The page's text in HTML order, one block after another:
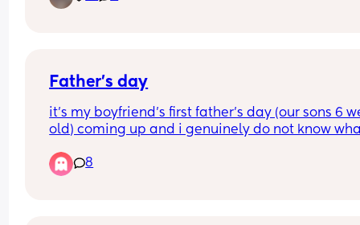
Father’s day
it’s my boyfriend’s first father’s day (our sons 6
old) coming up and i genuinely do not know
like father day as his own father’s absent
with him now having his own son i want to
8